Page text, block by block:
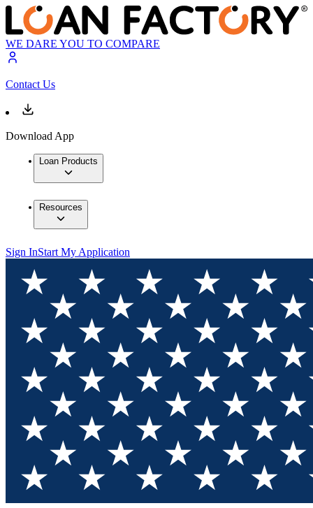
WE DARE YOU TO COMPARE
Contact Us
Download App
Loan Products
Resources
Sign InStart My Application